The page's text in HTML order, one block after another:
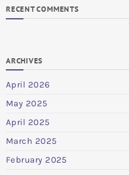
RECENT COMMENTS
ARCHIVES
April 2026
May 2025
April 2025
March 2025
February 2025